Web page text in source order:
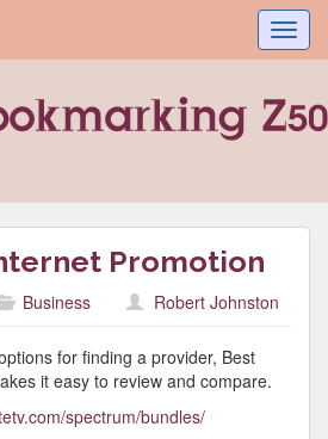
Promotion
Business Robert Johnston
for finding a provider, Best
it easy to review and compare.
spectrum/bundles/